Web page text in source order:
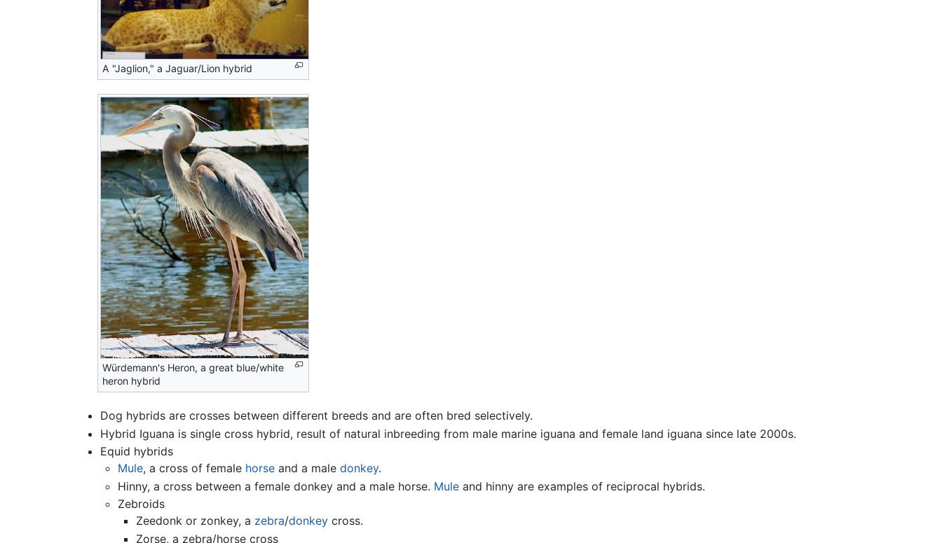
A "Jaglion," a Jaguar/Lion hybrid
Würdemann's Heron, a great blue/white
heron hybrid
Dog hybrids are crosses between different breeds and are often bred selectively.
Hybrid Iguana is single cross hybrid, result of natural inbreeding from male marine iguana and female land iguana since late 2000s.
Equid hybrids
Mule, a cross of female horse and a maledonkey.
Hinny, a cross between a female donkey and a male horse. Mule and hinny are examples of reciprocal hybrids.
Zebroids
Zeedonk or zonkey, a zebra/donkeycross.
Zorse, a zebra/horse cross